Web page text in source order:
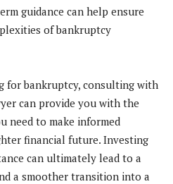
guidance can help ensure
of bankruptcy
for bankruptcy, consulting with
can provide you with the
need to make informed
financial future. Investing
can ultimately lead to a
a smoother transition into a